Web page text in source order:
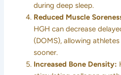
during deep sleep.
Reduced Muscle
HGH can decrease
(DOMS), allowing
sooner.
Increased Bone Density: